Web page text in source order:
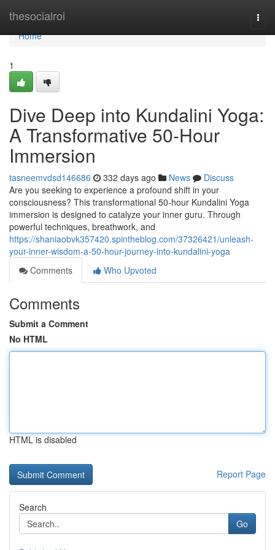
thesocialroi
Home
Home
1
Dive Deep into Kundalini Yoga:
A Transformative 50-Hour
Immersion
tasneemvdsd146686 332 days ago News
Discuss
Are you seeking to experience a profound shift in your
consciousness? This transformational 50-hour Kundalini Yoga
immersion is designed to catalyze your inner guru. Through
powerful techniques, breathwork, and
https://shaniaobvk357420.spintheblog.com/37326421/unleash-
your-inner-wisdom-a-50-hour-journey-into-kundalini-yoga
Comments
Who Upvoted
Comments
Submit a Comment
No HTML
HTML is disabled
Report Page
Search
Go